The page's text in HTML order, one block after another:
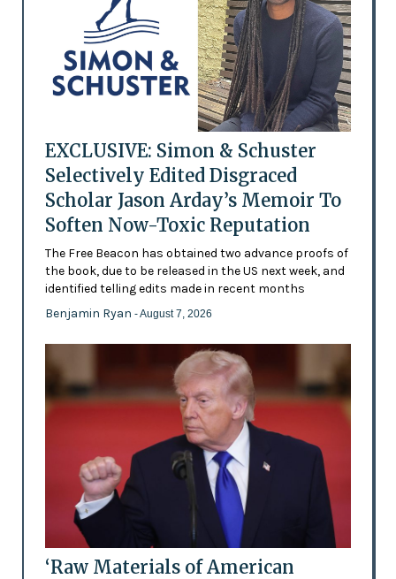
EXCLUSIVE: Simon & Schuster
Selectively Edited Disgraced
Scholar Jason Arday’s Memoir To
Soften Now-Toxic Reputation
The Free Beacon has obtained two advance proofs of
the book, due to be released in the US next week, and
identified telling edits made in recent months
Benjamin Ryan - August 7, 2026
‘Raw Materials of American